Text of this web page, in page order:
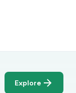
Explore